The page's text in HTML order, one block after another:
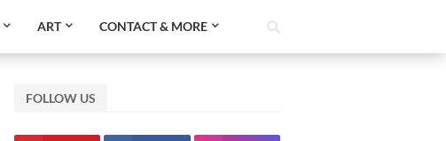
ART CONTACT & MORE
FOLLOW US